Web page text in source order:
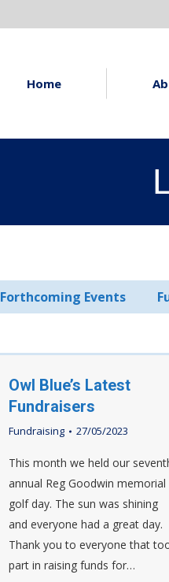
Home
Forthcoming Events
Owl Blue’s Latest
Fundraisers
Fundraising 27/05/2023
This month we held our
annual Reg Goodwin memorial
golf day. The sun was shining
and everyone had a great day.
Thank you to everyone that
part in raising funds for…